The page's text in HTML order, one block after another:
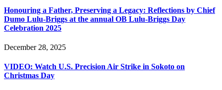
Honouring a Father, Preserving a Legacy: Reflections by Chief
Dumo Lulu-Briggs at the annual OB Lulu-Briggs Day
Celebration 2025
December 28, 2025
VIDEO: Watch U.S. Precision Air Strike in Sokoto on
Christmas Day